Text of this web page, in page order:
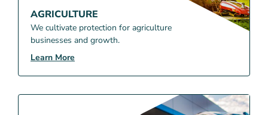
AGRICULTURE
We cultivate protection for agriculture
businesses and growth.
Learn More